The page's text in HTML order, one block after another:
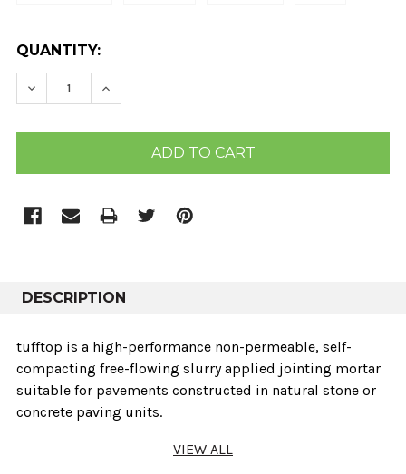
CURRENT
STOCK:
QUANTITY:
DECREASE QUANTITY:
INCREASE QUANTITY:
DESCRIPTION
tufftop is a high-performance non-permeable, self-
compacting free-flowing slurry applied jointing mortar
suitable for pavements constructed in natural stone or
concrete paving units.
VIEW ALL